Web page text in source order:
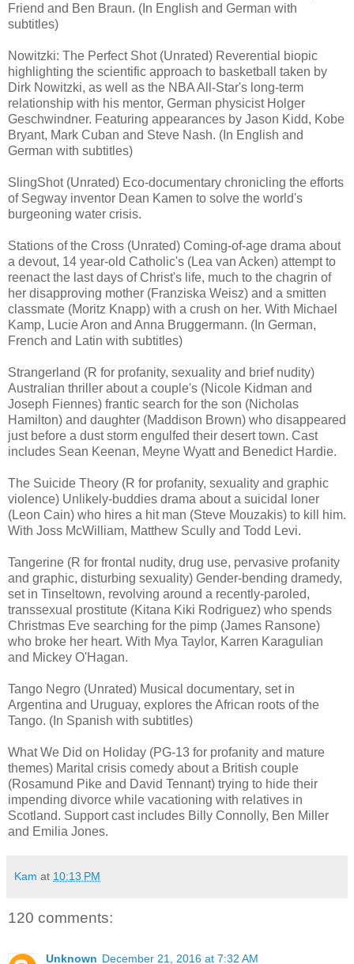
Friend and Ben Braun. (In English and German with
subtitles)
Nowitzki: The Perfect Shot (Unrated) Reverential biopic
highlighting the scientific approach to basketball taken by
Dirk Nowitzki, as well as the NBA All-Star's long-term
relationship with his mentor, German physicist Holger
Geschwindner. Featuring appearances by Jason Kidd, Kobe
Bryant, Mark Cuban and Steve Nash. (In English and
German with subtitles)
SlingShot (Unrated) Eco-documentary chronicling the efforts
of Segway inventor Dean Kamen to solve the world's
burgeoning water crisis.
Stations of the Cross (Unrated) Coming-of-age drama about
a devout, 14 year-old Catholic's (Lea van Acken) attempt to
reenact the last days of Christ's life, much to the chagrin of
her disapproving mother (Franziska Weisz) and a smitten
classmate (Moritz Knapp) with a crush on her. With Michael
Kamp, Lucie Aron and Anna Bruggermann. (In German,
French and Latin with subtitles)
Strangerland (R for profanity, sexuality and brief nudity)
Australian thriller about a couple's (Nicole Kidman and
Joseph Fiennes) frantic search for the son (Nicholas
Hamilton) and daughter (Maddison Brown) who disappeared
just before a dust storm engulfed their desert town. Cast
includes Sean Keenan, Meyne Wyatt and Benedict Hardie.
The Suicide Theory (R for profanity, sexuality and graphic
violence) Unlikely-buddies drama about a suicidal loner
(Leon Cain) who hires a hit man (Steve Mouzakis) to kill him.
With Joss McWilliam, Matthew Scully and Todd Levi.
Tangerine (R for frontal nudity, drug use, pervasive profanity
and graphic, disturbing sexuality) Gender-bending dramedy,
set in Tinseltown, revolving around a recently-paroled,
transsexual prostitute (Kitana Kiki Rodriguez) who spends
Christmas Eve searching for the pimp (James Ransone)
who broke her heart. With Mya Taylor, Karren Karagulian
and Mickey O'Hagan.
Tango Negro (Unrated) Musical documentary, set in
Argentina and Uruguay, explores the African roots of the
Tango. (In Spanish with subtitles)
What We Did on Holiday (PG-13 for profanity and mature
themes) Marital crisis comedy about a British couple
(Rosamund Pike and David Tennant) trying to hide their
impending divorce while vacationing with relatives in
Scotland. Support cast includes Billy Connolly, Ben Miller
and Emilia Jones.
Kam at 10:13 PM
120 comments:
Unknown December 21, 2016 at 7:32 AM